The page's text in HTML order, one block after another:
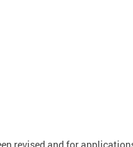
revised and for